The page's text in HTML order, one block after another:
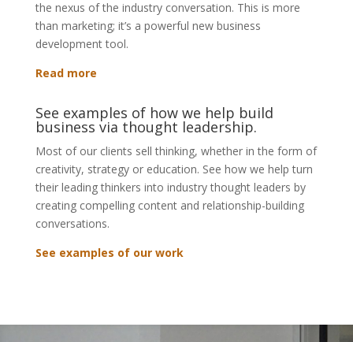
the nexus of the industry conversation. This is more
than marketing; it’s a powerful new business
development tool.
Read more
See examples of how we help build
business via thought leadership.
Most of our clients sell thinking, whether in the form of
creativity, strategy or education. See how we help turn
their leading thinkers into industry thought leaders by
creating compelling content and relationship-building
conversations.
See examples of our work